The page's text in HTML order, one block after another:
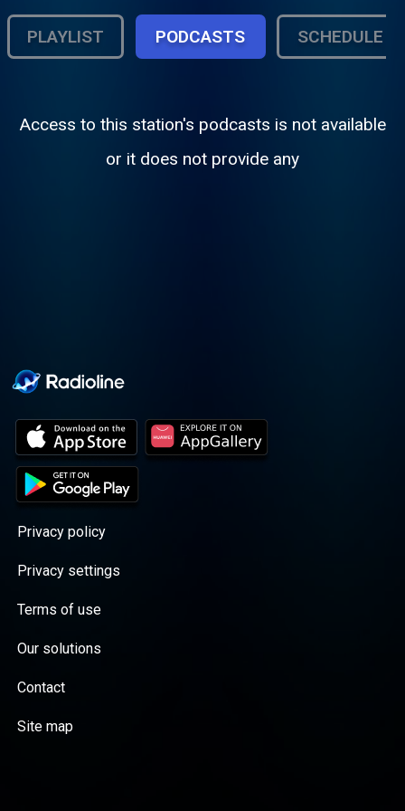
PLAYLIST PODCASTS SCHEDULE
Access to this station's podcasts is not available
or it does not provide any
Privacy policy
Privacy settings
Terms of use
Our solutions
Contact
Site map